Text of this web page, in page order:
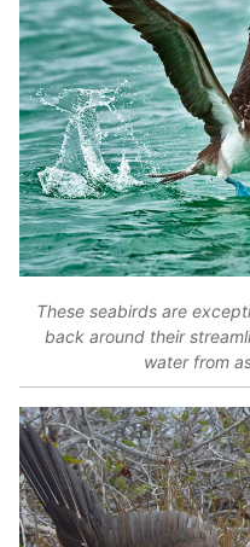
These seabirds are
back around their
water from